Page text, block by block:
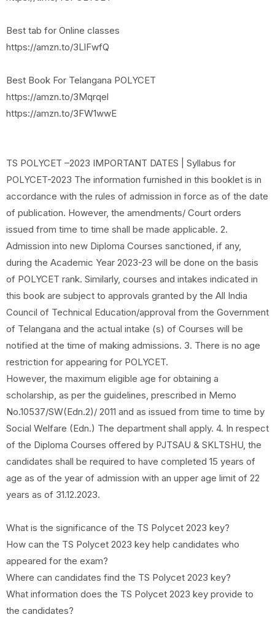
Best tab for Online classes
https://amzn.to/3LlFwfQ
Best Book For Telangana POLYCET
https://amzn.to/3Mqrqel
https://amzn.to/3FW1wwE
TS POLYCET –2023 IMPORTANT DATES | Syllabus for
POLYCET-2023 The information furnished in this booklet is in
accordance with the rules of admission in force as of the date
of publication. However, the amendments/ Court orders
issued from time to time shall be made applicable. 2.
Admission into new Diploma Courses sanctioned, if any,
during the Academic Year 2023-23 will be done on the basis
of POLYCET rank. Similarly, courses and intakes indicated in
this book are subject to approvals granted by the All India
Council of Technical Education/approval from the Government
of Telangana and the actual intake (s) of Courses will be
notified at the time of making admissions. 3. There is no age
restriction for appearing for POLYCET.
However, the maximum eligible age for obtaining a
scholarship, as per the guidelines, prescribed in Memo
No.10537/SW(Edn.2)/ 2011 and as issued from time to time by
Social Welfare (Edn.) The department shall apply. 4. In respect
of the Diploma Courses offered by PJTSAU & SKLTSHU, the
candidates shall be required to have completed 15 years of
age as of the year of admission with an upper age limit of 22
years as of 31.12.2023.
What is the significance of the TS Polycet 2023 key?
How can the TS Polycet 2023 key help candidates who
appeared for the exam?
Where can candidates find the TS Polycet 2023 key?
What information does the TS Polycet 2023 key provide to
the candidates?